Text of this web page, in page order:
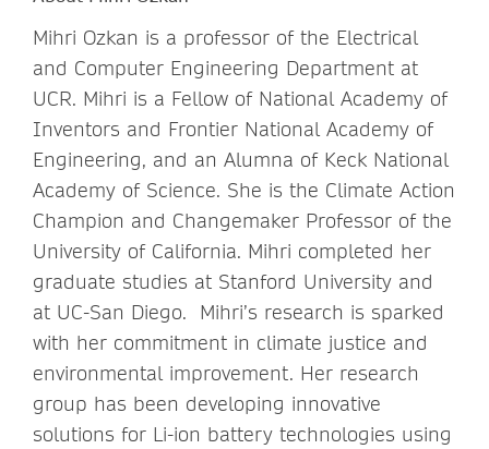
Mihri Ozkan is a professor of the Electrical
and Computer Engineering Department at
UCR. Mihri is a Fellow of National Academy of
Inventors and Frontier National Academy of
Engineering, and an Alumna of Keck National
Academy of Science. She is the Climate Action
Champion and Changemaker Professor of the
University of California. Mihri completed her
graduate studies at Stanford University and
at UC-San Diego. Mihri’s research is sparked
with her commitment in climate justice and
environmental improvement. Her research
group has been developing innovative
solutions for Li-ion battery technologies using